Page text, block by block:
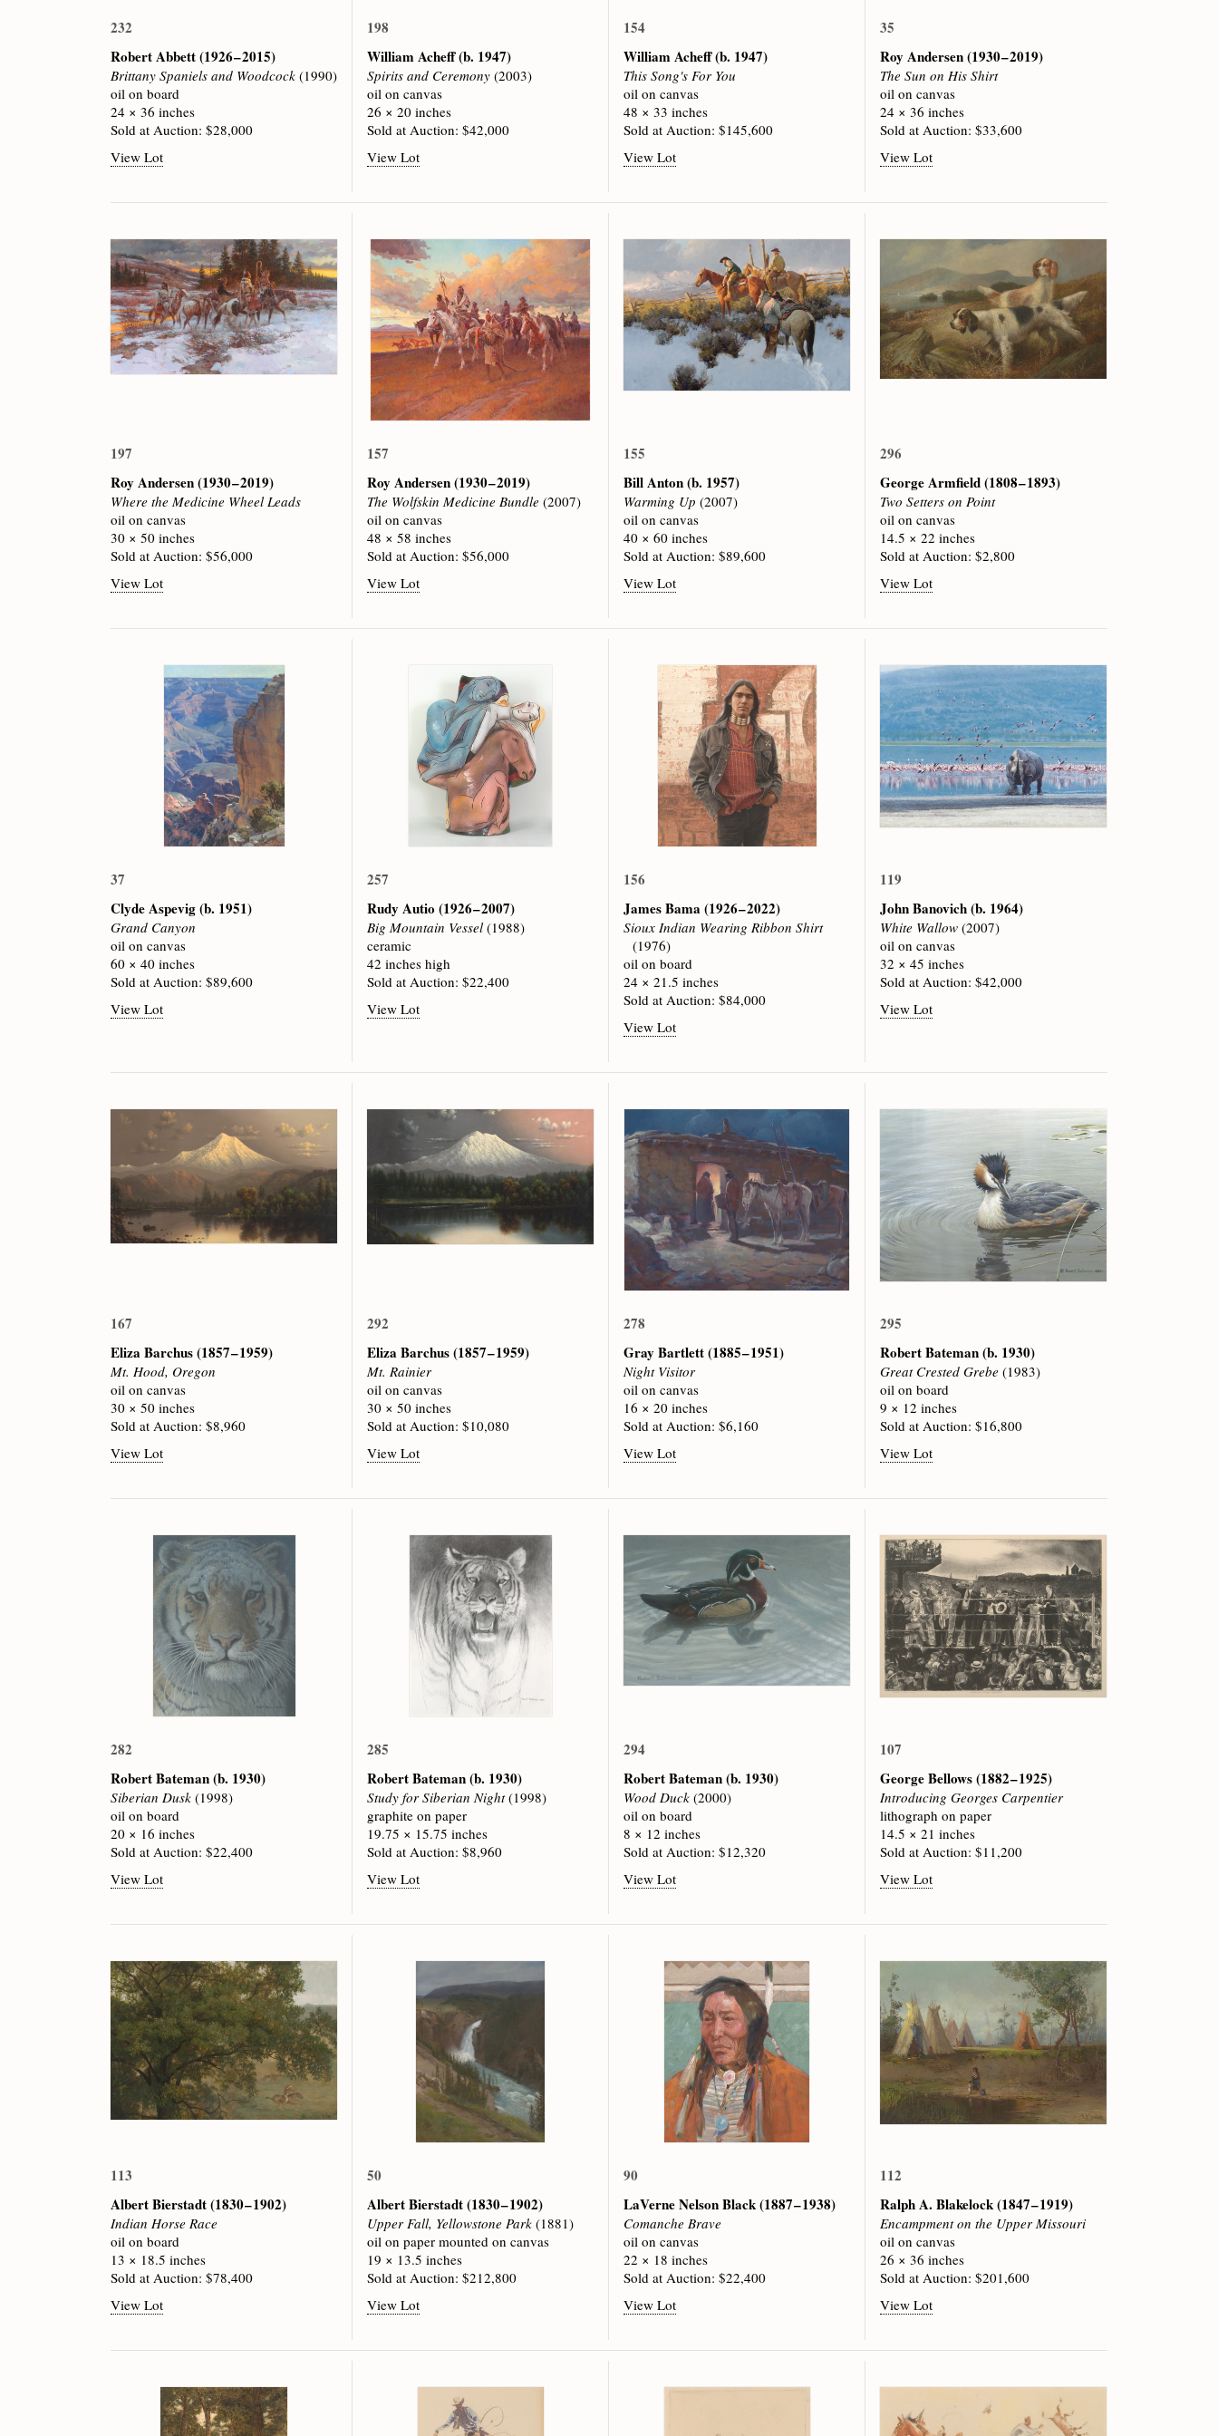
232
Robert Abbett(1926 – 2015)
Brittany Spaniels and Woodcock (1990)
oil on board
24 × 36 inches
Sold at Auction: $28,000
View Lot
198
William Acheff(b. 1947)
Spirits and Ceremony (2003)
oil on canvas
26 × 20 inches
Sold at Auction: $42,000
View Lot
154
William Acheff(b. 1947)
This Song's For You
oil on canvas
48 × 33 inches
Sold at Auction: $145,600
View Lot
35
Roy Andersen(1930 – 2019)
The Sun on His Shirt
oil on canvas
24 × 36 inches
Sold at Auction: $33,600
View Lot
197
Roy Andersen(1930 – 2019)
Where the Medicine Wheel Leads
oil on canvas
30 × 50 inches
Sold at Auction: $56,000
View Lot
157
Roy Andersen(1930 – 2019)
The Wolfskin Medicine Bundle (2007)
oil on canvas
48 × 58 inches
Sold at Auction: $56,000
View Lot
155
Bill Anton(b. 1957)
Warming Up (2007)
oil on canvas
40 × 60 inches
Sold at Auction: $89,600
View Lot
296
George Armfield(1808 – 1893)
Two Setters on Point
oil on canvas
14.5 × 22 inches
Sold at Auction: $2,800
View Lot
37
Clyde Aspevig(b. 1951)
Grand Canyon
oil on canvas
60 × 40 inches
Sold at Auction: $89,600
View Lot
257
Rudy Autio(1926 – 2007)
Big Mountain Vessel(1988)
ceramic
42 inches high
Sold at Auction: $22,400
View Lot
156
James Bama(1926 – 2022)
Sioux Indian Wearing Ribbon Shirt
(1976)
oil on board
24 × 21.5 inches
Sold at Auction: $84,000
View Lot
119
John Banovich(b. 1964)
White Wallow (2007)
oil on canvas
32 × 45 inches
Sold at Auction: $42,000
View Lot
167
Eliza Barchus(1857 – 1959)
Mt. Hood, Oregon
oil on canvas
30 × 50 inches
Sold at Auction: $8,960
View Lot
292
Eliza Barchus(1857 – 1959)
Mt. Rainier
oil on canvas
30 × 50 inches
Sold at Auction: $10,080
View Lot
278
Gray Bartlett(1885 – 1951)
Night Visitor
oil on canvas
16 × 20 inches
Sold at Auction: $6,160
View Lot
295
Robert Bateman(b. 1930)
Great Crested Grebe (1983)
oil on board
9 × 12 inches
Sold at Auction: $16,800
View Lot
282
Robert Bateman(b. 1930)
Siberian Dusk (1998)
oil on board
20 × 16 inches
Sold at Auction: $22,400
View Lot
285
Robert Bateman(b. 1930)
Study for Siberian Night(1998)
graphite on paper
19.75 × 15.75 inches
Sold at Auction: $8,960
View Lot
294
Robert Bateman(b. 1930)
Wood Duck (2000)
oil on board
8 × 12 inches
Sold at Auction: $12,320
View Lot
107
George Bellows(1882 – 1925)
Introducing Georges Carpentier
lithograph on paper
14.5 × 21 inches
Sold at Auction: $11,200
View Lot
113
Albert Bierstadt(1830 – 1902)
Indian Horse Race
oil on board
13 × 18.5 inches
Sold at Auction: $78,400
View Lot
50
Albert Bierstadt(1830 – 1902)
Upper Fall, Yellowstone Park (1881)
oil on paper mounted on canvas
19 × 13.5 inches
Sold at Auction: $212,800
View Lot
90
LaVerne Nelson Black(1887 – 1938)
Comanche Brave
oil on canvas
22 × 18 inches
Sold at Auction: $22,400
View Lot
112
Ralph A. Blakelock(1847 – 1919)
Encampment on the Upper Missouri
oil on canvas
26 × 36 inches
Sold at Auction: $201,600
View Lot